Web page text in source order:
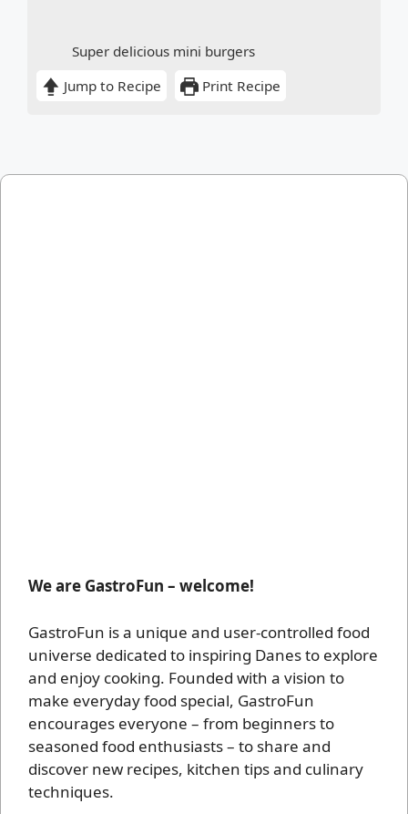
Super delicious mini burgers
Jump to Recipe
Print Recipe
We are GastroFun – welcome!
GastroFun is a unique and user-controlled food
universe dedicated to inspiring Danes to explore
and enjoy cooking. Founded with a vision to
make everyday food special, GastroFun
encourages everyone – from beginners to
seasoned food enthusiasts – to share and
discover new recipes, kitchen tips and culinary
techniques.